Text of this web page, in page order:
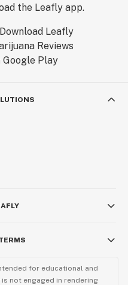
the Leafly app.
for educational and
not engaged in rendering